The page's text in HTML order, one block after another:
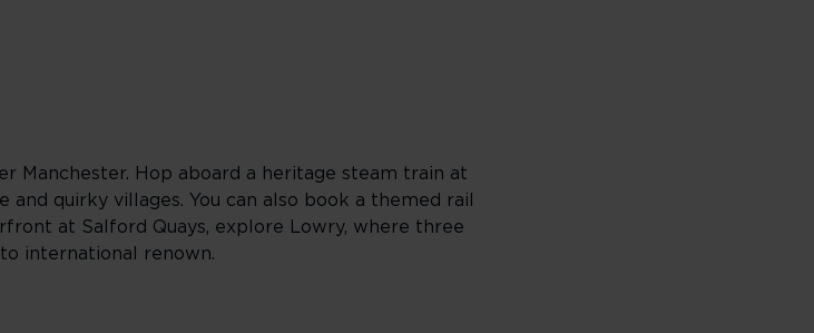
Manchester. Hop aboard a heritage steam train at
quirky villages. You can also book a themed rail
at Salford Quays, explore Lowry, where three
international renown.